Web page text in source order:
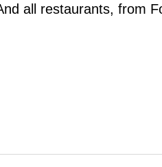
all restaurants, from